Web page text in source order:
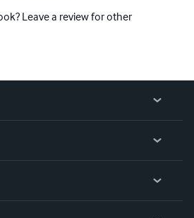
Leave a review for other